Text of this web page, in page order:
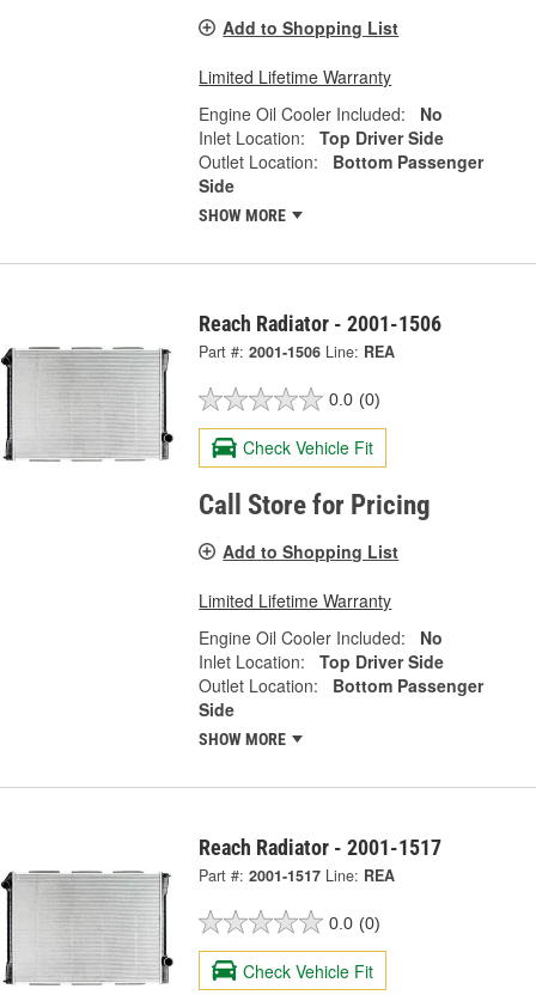
Add to Shopping List
Limited Lifetime Warranty
Engine Oil Cooler Included:
No
Inlet Location:
Top Driver Side
Outlet Location:
Bottom Passenger
Side
SHOW MORE
Reach Radiator - 2001-1506
Part #: 2001-1506 Line: REA
0.0 (0)
Check Vehicle Fit
Call Store for Pricing
Add to Shopping List
Limited Lifetime Warranty
Engine Oil Cooler Included:
No
Inlet Location:
Top Driver Side
Outlet Location:
Bottom Passenger
Side
SHOW MORE
Reach Radiator - 2001-1517
Part #: 2001-1517 Line: REA
0.0 (0)
Check Vehicle Fit